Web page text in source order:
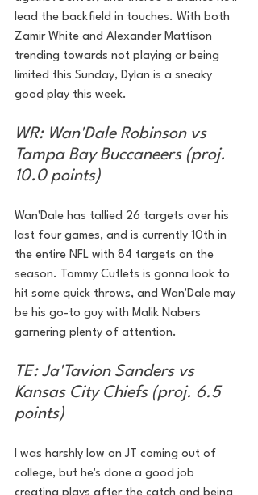
lead the backfield in touches. With both
Zamir White and Alexander Mattison
trending towards not playing or being
limited this Sunday, Dylan is a sneaky
good play this week.
WR: Wan'Dale Robinson vs
Tampa Bay Buccaneers (proj.
10.0 points)
Wan'Dale has tallied 26 targets over his
last four games, and is currently 10th in
the entire NFL with 84 targets on the
season. Tommy Cutlets is gonna look to
hit some quick throws, and Wan'Dale may
be his go-to guy with Malik Nabers
garnering plenty of attention.
TE: Ja'Tavion Sanders vs
Kansas City Chiefs (proj. 6.5
points)
I was harshly low on JT coming out of
college, but he's done a good job